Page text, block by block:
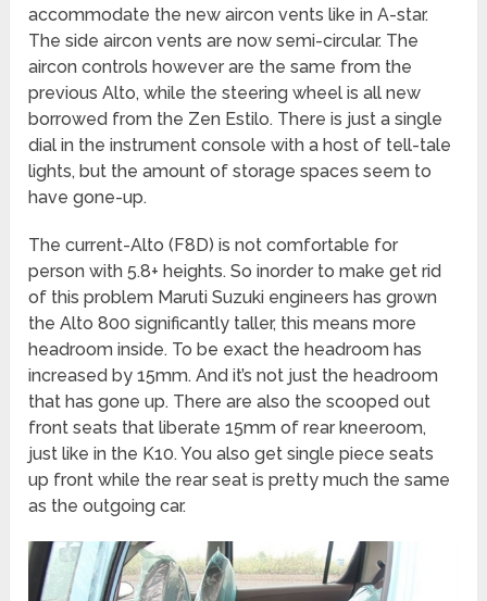
accommodate the new aircon vents like in A-star.
The side aircon vents are now semi-circular. The
aircon controls however are the same from the
previous Alto, while the steering wheel is all new
borrowed from the Zen Estilo. There is just a single
dial in the instrument console with a host of tell-tale
lights, but the amount of storage spaces seem to
have gone-up.
The current-Alto (F8D) is not comfortable for
person with 5.8+ heights. So inorder to make get rid
of this problem Maruti Suzuki engineers has grown
the Alto 800 significantly taller, this means more
headroom inside. To be exact the headroom has
increased by 15mm. And it’s not just the headroom
that has gone up. There are also the scooped out
front seats that liberate 15mm of rear kneeroom,
just like in the K10. You also get single piece seats
up front while the rear seat is pretty much the same
as the outgoing car.